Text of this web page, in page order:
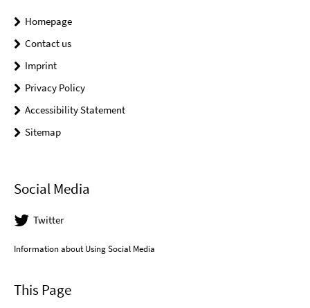
Homepage
Contact us
Imprint
Privacy Policy
Accessibility Statement
Sitemap
Social Media
Twitter
Information about Using Social Media
This Page